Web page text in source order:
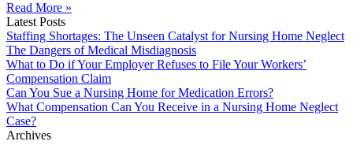
Read More »
Latest Posts
Staffing Shortages: The Unseen Catalyst for Nursing Home Neglect
The Dangers of Medical Misdiagnosis
What to Do if Your Employer Refuses to File Your Workers’
Compensation Claim
Can You Sue a Nursing Home for Medication Errors?
What Compensation Can You Receive in a Nursing Home Neglect
Case?
Archives